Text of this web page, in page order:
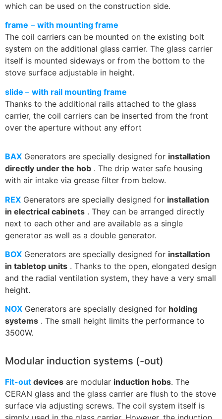
which can be used on the construction side.
frame – with mounting frame
The coil carriers can be mounted on the existing bolt
system on the additional glass carrier. The glass carrier
itself is mounted sideways or from the bottom to the
stove surface adjustable in height.
slide – with rail mounting frame
Thanks to the additional rails attached to the glass
carrier, the coil carriers can be inserted from the front
over the aperture without any effort
BAX Generators are specially designed for installation
directly under the hob . The drip water safe housing
with air intake via grease filter from below.
REX Generators are specially designed for installation
in electrical cabinets . They can be arranged directly
next to each other and are available as a single
generator as well as a double generator.
BOX Generators are specially designed for installation
in tabletop units . Thanks to the open, elongated design
and the radial ventilation system, they have a very small
height.
NOX Generators are specially designed for holding
systems . The small height limits the performance to
3500W.
Modular induction systems (-out)
Fit-out devices are modular induction hobs. The
CERAN glass and the glass carrier are flush to the stove
surface via adjusting screws. The coil system itself is